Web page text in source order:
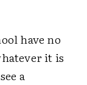
have no
it is
a